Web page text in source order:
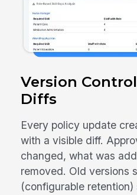
Version
Diffs
Every policy update
with a visible diff.
changed, what was
removed. Old versions
(configurable